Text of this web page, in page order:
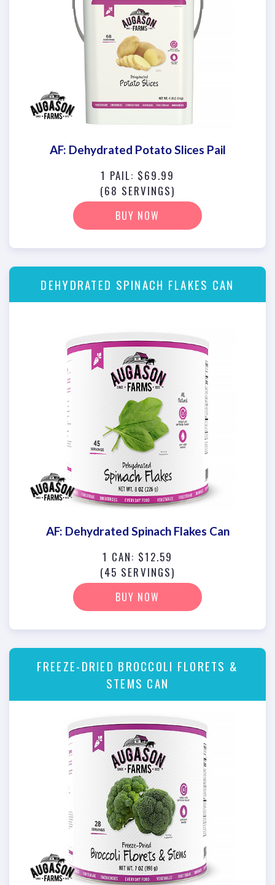
AF: Dehydrated Potato Slices Pail
1 PAIL: $69.99
(68 SERVINGS)
BUY NOW
DEHYDRATED SPINACH FLAKES CAN
AF: Dehydrated Spinach Flakes Can
1 CAN: $12.59
(45 SERVINGS)
BUY NOW
FREEZE-DRIED BROCCOLI FLORETS &
STEMS CAN